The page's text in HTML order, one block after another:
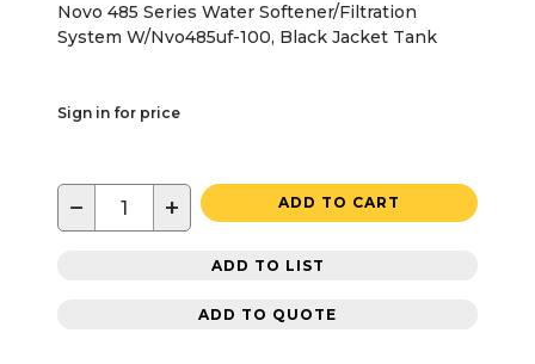
Novo 485 Series Water Softener/Filtration
System W/Nvo485uf-100, Black Jacket Tank
Sign in for price
− + ADD TO CART
ADD TO LIST
ADD TO QUOTE